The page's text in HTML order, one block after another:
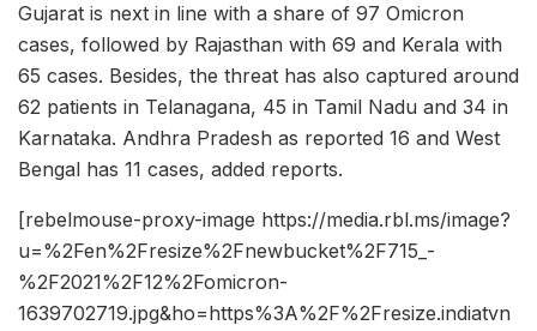
Gujarat is next in line with a share of 97 Omicron
cases, followed by Rajasthan with 69 and Kerala with
65 cases. Besides, the threat has also captured around
62 patients in Telanagana, 45 in Tamil Nadu and 34 in
Karnataka. Andhra Pradesh as reported 16 and West
Bengal has 11 cases, added reports.
[rebelmouse-proxy-image https://media.rbl.ms/image?
u=%2Fen%2Fresize%2Fnewbucket%2F715_-
%2F2021%2F12%2Fomicron-
1639702719.jpg&ho=https%3A%2F%2Fresize.indiatvn